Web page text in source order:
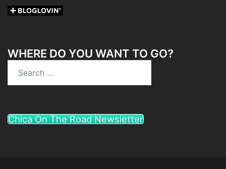
WHERE DO YOU WANT TO GO?
Chica On The Road Newsletter